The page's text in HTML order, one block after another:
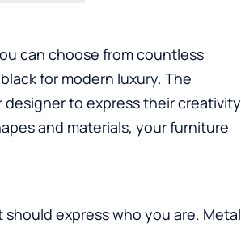
can choose from countless
for modern luxury. The
to express their creativity
and materials, your furniture
express who you are. Metal